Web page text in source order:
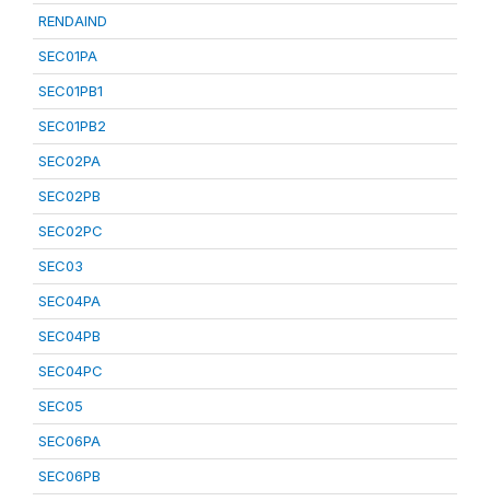
RENDAIND
SEC01PA
SEC01PB1
SEC01PB2
SEC02PA
SEC02PB
SEC02PC
SEC03
SEC04PA
SEC04PB
SEC04PC
SEC05
SEC06PA
SEC06PB